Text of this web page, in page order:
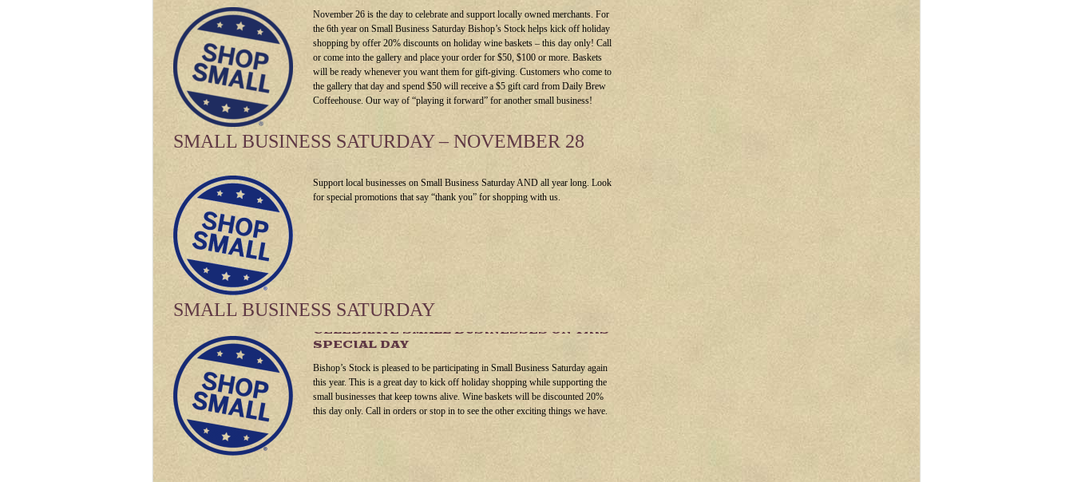
November 26 is the day to celebrate and support locally owned merchants. For
the 6th year on Small Business Saturday Bishop’s Stock helps kick off holiday
shopping by offer 20% discounts on holiday wine baskets – this day only! Call
or come into the gallery and place your order for $50, $100 or more. Baskets
will be ready whenever you want them for gift-giving. Customers who come to
the gallery that day and spend $50 will receive a $5 gift card from Daily Brew
Coffeehouse. Our way of “playing it forward” for another small business!
SMALL BUSINESS SATURDAY – NOVEMBER 28
Support local businesses on Small Business Saturday AND all year long. Look
for special promotions that say “thank you” for shopping with us.
SMALL BUSINESS SATURDAY
CELEBRATE SMALL BUSINESSES ON THIS
SPECIAL DAY
Bishop’s Stock is pleased to be participating in Small Business Saturday again
this year. This is a great day to kick off holiday shopping while supporting the
small businesses that keep towns alive. Wine baskets will be discounted 20%
this day only. Call in orders or stop in to see the other exciting things we have.